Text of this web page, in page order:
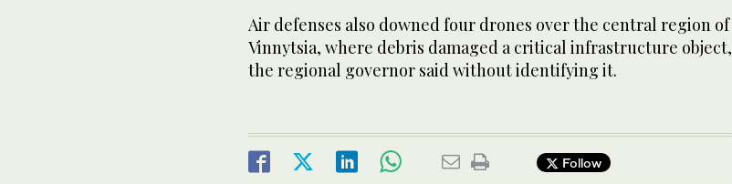
Air defenses also downed four drones over the central region of
Vinnytsia, where debris damaged a critical infrastructure object,
the regional governor said without identifying it.
Follow